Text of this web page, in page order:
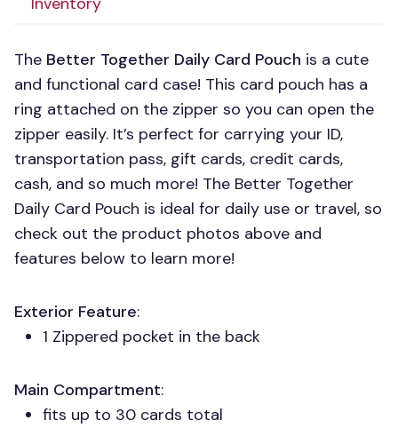
The Better Together Daily Card Pouch is a cute
and functional card case! This card pouch has a
ring attached on the zipper so you can open the
zipper easily. It’s perfect for carrying your ID,
transportation pass, gift cards, credit cards,
cash, and so much more! The Better Together
Daily Card Pouch is ideal for daily use or travel, so
check out the product photos above and
features below to learn more!
Exterior Feature:
1 Zippered pocket in the back
Main Compartment:
fits up to 30 cards total